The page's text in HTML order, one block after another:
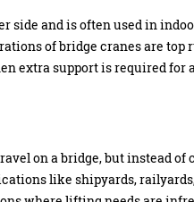
side and is often used in
of bridge cranes are
extra support is required
on a bridge, but instead
like shipyards,